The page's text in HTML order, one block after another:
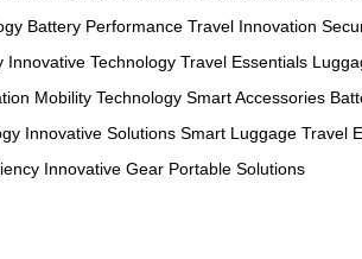
Battery Performance Travel Innovation
Innovative Technology Travel Essentials
Mobility Technology Smart Accessories
Innovative Solutions Smart Luggage Travel
Innovative Gear Portable Solutions